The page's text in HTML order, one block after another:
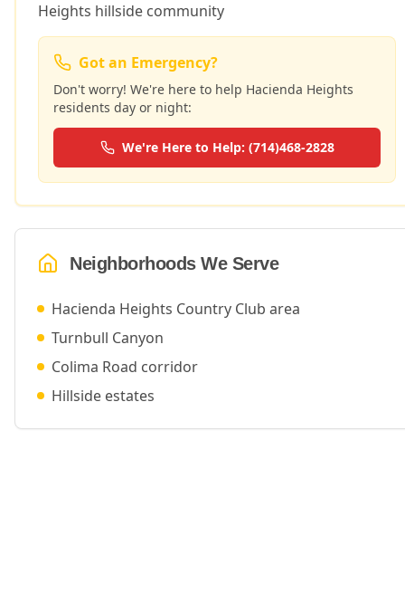
Heights hillside community
Got an Emergency?
Don't worry! We're here to help Hacienda Heights
residents day or night:
We're Here to Help: (714)468-2828
Neighborhoods We Serve
Hacienda Heights Country Club area
Turnbull Canyon
Colima Road corridor
Hillside estates